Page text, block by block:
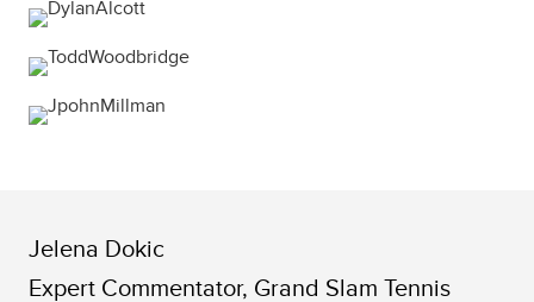
Jelena Dokic
Expert Commentator, Grand Slam Tennis